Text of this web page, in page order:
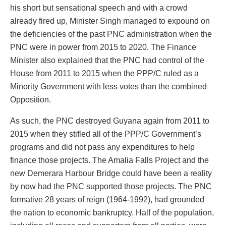
his short but sensational speech and with a crowd
already fired up, Minister Singh managed to expound on
the deficiencies of the past PNC administration when the
PNC were in power from 2015 to 2020. The Finance
Minister also explained that the PNC had control of the
House from 2011 to 2015 when the PPP/C ruled as a
Minority Government with less votes than the combined
Opposition.
As such, the PNC destroyed Guyana again from 2011 to
2015 when they stifled all of the PPP/C Government’s
programs and did not pass any expenditures to help
finance those projects. The Amalia Falls Project and the
new Demerara Harbour Bridge could have been a reality
by now had the PNC supported those projects. The PNC
formative 28 years of reign (1964-1992), had grounded
the nation to economic bankruptcy. Half of the population,